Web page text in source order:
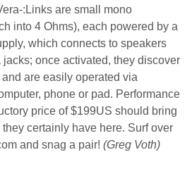
:Links are small mono
into 4 Ohms), each powered by a
which connects to speakers
once activated, they discover
are easily operated via
phone or pad. Performance
price of $199US should bring
certainly have here. Surf over
and snag a pair! (Greg Voth)